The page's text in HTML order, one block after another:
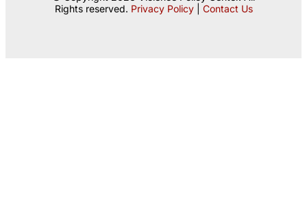
Rights reserved. Privacy Policy| Contact Us